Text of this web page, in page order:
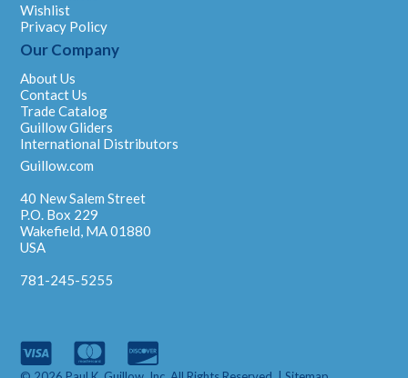
Wishlist
Privacy Policy
Our Company
About Us
Contact Us
Trade Catalog
Guillow Gliders
International Distributors
Guillow.com
40 New Salem Street
P.O. Box 229
Wakefield, MA 01880
USA
781-245-5255